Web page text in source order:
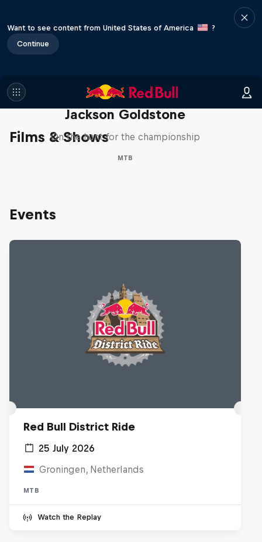
Want to see content from United States of America
?
Continue
Films & Shows
The Search for Milliseconds:
Jackson Goldstone
On the hunt for the championship
MTB
Events
Red Bull District Ride
25 July 2026
Groningen, Netherlands
MTB
Watch the Replay